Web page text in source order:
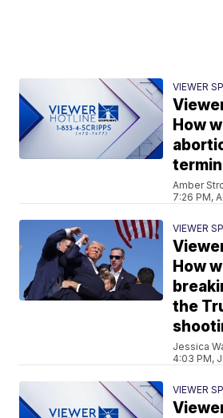
VIEWER
How
Amber
7:26 PM,
VIEWER
How
the
Jessica
4:03 PM,
VIEWER